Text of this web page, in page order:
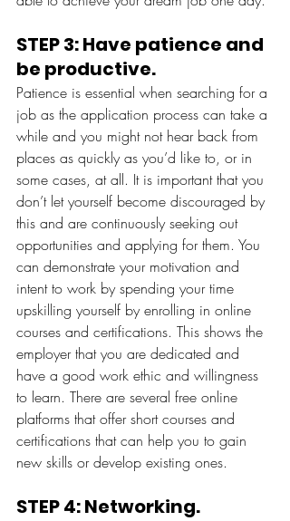
STEP 3: Have patience and
be productive.
Patience is essential when searching for a
job as the application process can take a
while and you might not hear back from
places as quickly as you’d like to, or in
some cases, at all. It is important that you
don’t let yourself become discouraged by
this and are continuously seeking out
opportunities and applying for them. You
can demonstrate your motivation and
intent to work by spending your time
upskilling yourself by enrolling in online
courses and certifications. This shows the
employer that you are dedicated and
have a good work ethic and willingness
to learn. There are several free online
platforms that offer short courses and
certifications that can help you to gain
new skills or develop existing ones.
STEP 4: Networking.